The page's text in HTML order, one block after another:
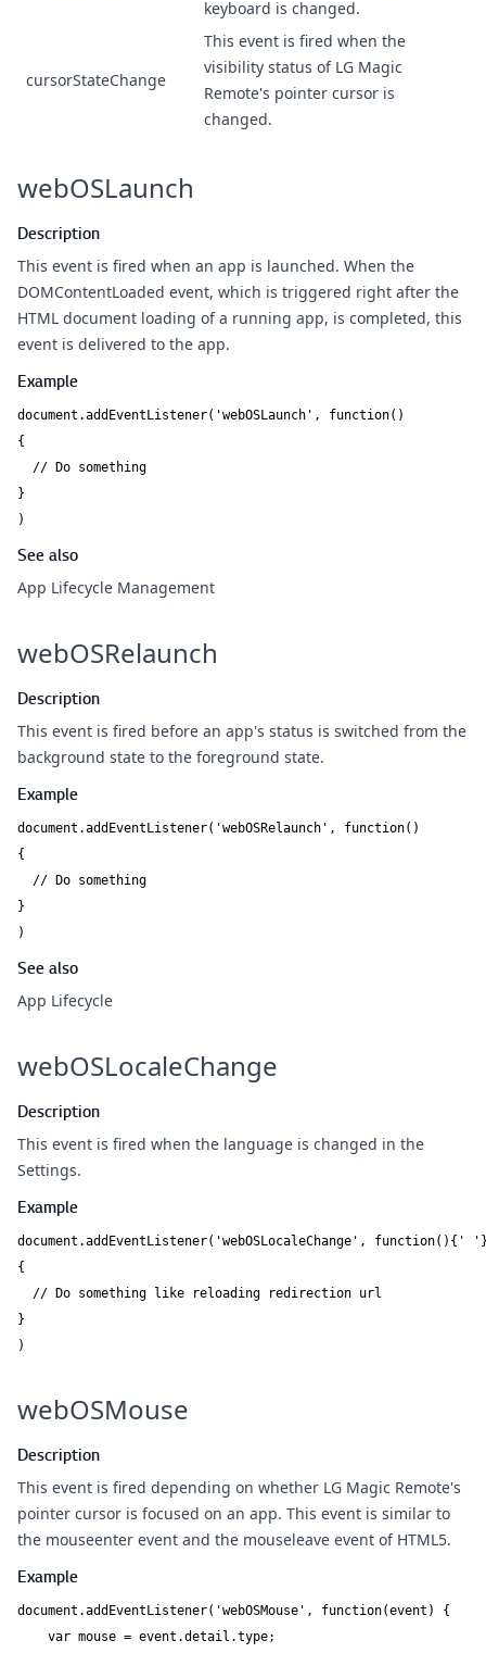
keyboard is changed.
cursorStateChange
This event is fired when the
visibility status of LG Magic
Remote's pointer cursor is
changed.
webOSLaunch
Description
This event is fired when an app is launched. When the
DOMContentLoaded event, which is triggered right after the
HTML document loading of a running app, is completed, this
event is delivered to the app.
Example
document.addEventListener('webOSLaunch', function()
{
  // Do something
}
)
See also
App Lifecycle Management
webOSRelaunch
Description
This event is fired before an app's status is switched from the
background state to the foreground state.
Example
document.addEventListener('webOSRelaunch', function()
{
  // Do something
}
See also
App Lifecycle
webOSLocaleChange
Description
This event is fired when the language is changed in the
Settings.
Example
document.addEventListener('webOSLocaleChange', function(){'
{
  // Do something like reloading redirection url
}
)
webOSMouse
Description
This event is fired depending on whether LG Magic Remote's
pointer cursor is focused on an app. This event is similar to
the mouseenter event and the mouseleave event of HTML5.
Example
document.addEventListener('webOSMouse', function(event) {
    var mouse = event.detail.type;